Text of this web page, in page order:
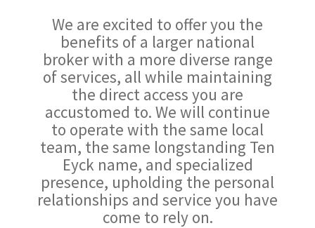
We are excited to offer you the
benefits of a larger national
broker with a more diverse range
of services, all while maintaining
the direct access you are
accustomed to. We will continue
to operate with the same local
team, the same longstanding Ten
Eyck name, and specialized
presence, upholding the personal
relationships and service you have
come to rely on.